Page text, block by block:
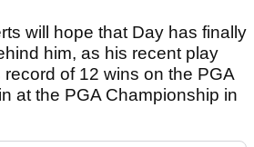
will hope that Day has finally
him, as his recent play
of 12 wins on the PGA
at the PGA Championship in